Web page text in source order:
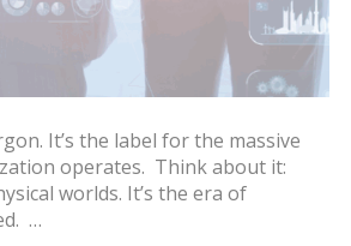
It’s the label for the massive
operates. Think about it:
worlds. It’s the era of
…